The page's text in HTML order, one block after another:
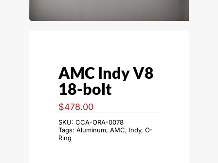
AMC Indy V8
18-bolt
$478.00
SKU: CCA-ORA-0078
Tags: Aluminum, AMC, Indy, O-
Ring